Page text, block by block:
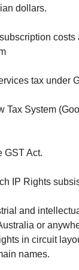
dollars.
tax under
Tax System
GST Act.
IP Rights
and
or
in circuit
names.